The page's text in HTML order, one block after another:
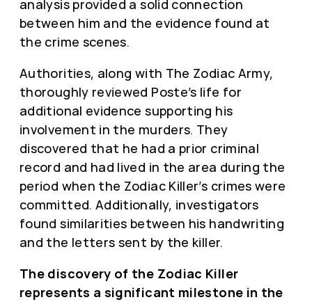
analysis provided a solid connection
between him and the evidence found at
the crime scenes.
Authorities, along with The Zodiac Army,
thoroughly reviewed Poste’s life for
additional evidence supporting his
involvement in the murders. They
discovered that he had a prior criminal
record and had lived in the area during the
period when the Zodiac Killer’s crimes were
committed. Additionally, investigators
found similarities between his handwriting
and the letters sent by the killer.
The discovery of the Zodiac Killer
represents a significant milestone in the